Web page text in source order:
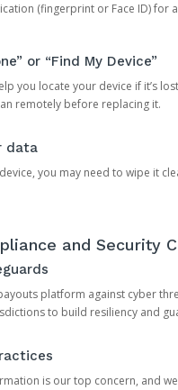
(fingerprint or Face ID) for
or “Find My Device”
you locate your device if it’s
remotely before replacing it.
data
you may need to wipe it
and Security
platform against cyber
to build resiliency and
is our top concern, and